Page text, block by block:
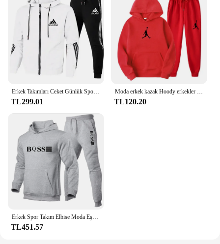
TL299.01 TL120.20
TL451.57